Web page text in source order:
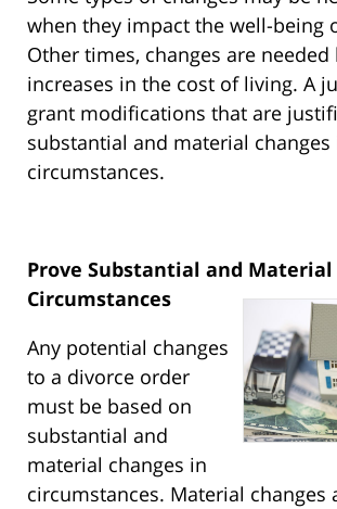
when they impact the well-being
Other times, changes are needed
increases in the cost of living. A
grant modifications that are
substantial and material changes
circumstances.
Prove Substantial and Material
Circumstances
Any potential changes
to a divorce order
must be based on
substantial and
material changes in
circumstances. Material changes